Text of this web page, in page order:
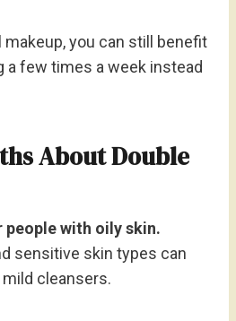
you can still benefit
a few times a week instead
About Double
people with oily skin.
sensitive skin types can
cleansers.